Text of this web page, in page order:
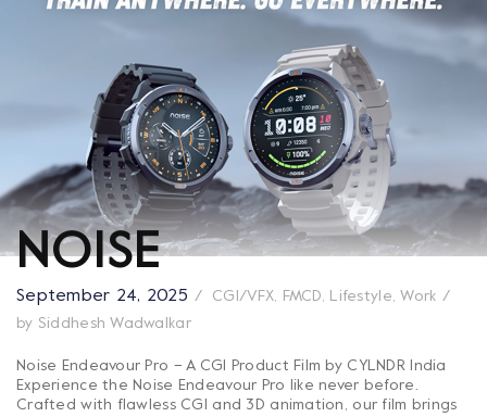
NOISE
September 24, 2025 CGI/VFX, FMCD, Lifestyle, Work
by Siddhesh Wadwalkar
Noise Endeavour Pro – A CGI Product Film by CYLNDR India
Experience the Noise Endeavour Pro like never before.
Crafted with flawless CGI and 3D animation, our film brings